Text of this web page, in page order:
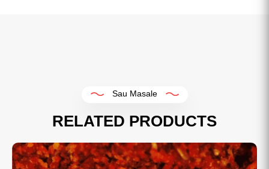
Sau Masale
RELATED PRODUCTS